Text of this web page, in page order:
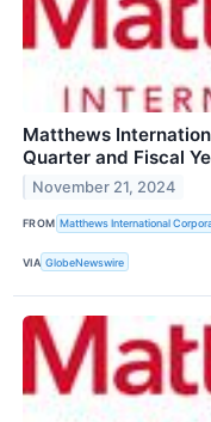
Matthews
Quarter and Fiscal
November 21, 2024
FROM Matthews International
VIA GlobeNewswire